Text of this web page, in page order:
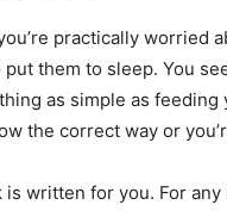
practically
put them to sleep. You
as simple as
the correct way or
written for you. For